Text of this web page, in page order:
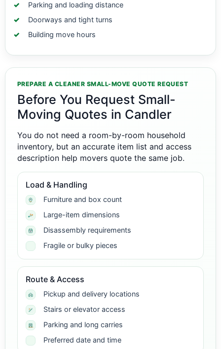
Parking and loading distance
Doorways and tight turns
Building move hours
PREPARE A CLEANER SMALL-MOVE QUOTE REQUEST
Before You Request Small-
Moving Quotes in Candler
You do not need a room-by-room household
inventory, but an accurate item list and access
description help movers quote the same job.
Load & Handling
Furniture and box count
Large-item dimensions
Disassembly requirements
Fragile or bulky pieces
Route & Access
Pickup and delivery locations
Stairs or elevator access
Parking and long carries
Preferred date and time